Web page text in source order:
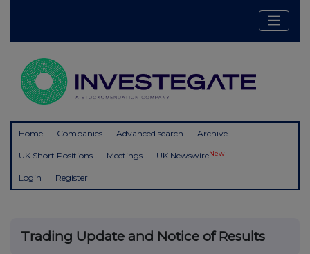
Home Companies Advanced search Archive
UK Short Positions Meetings UK NewswireNew
Login Register
Trading Update and Notice of Results